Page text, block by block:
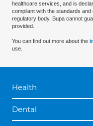
healthcare services, and is
compliant with the standards
regulatory body. Bupa cannot
provided.
You can find out more about the
use.
Health
Dental